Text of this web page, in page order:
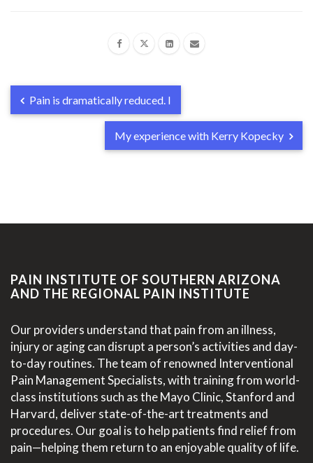
Pain is dramatically reduced. I
My experience with Kerry Kopecky
PAIN INSTITUTE OF SOUTHERN ARIZONA
AND THE REGIONAL PAIN INSTITUTE
Our providers understand that pain from an illness,
injury or aging can disrupt a person’s activities and day-
to-day routines. The team of renowned Interventional
Pain Management Specialists, with training from world-
class institutions such as the Mayo Clinic, Stanford and
Harvard, deliver state-of-the-art treatments and
procedures. Our goal is to help patients find relief from
pain—helping them return to an enjoyable quality of life.